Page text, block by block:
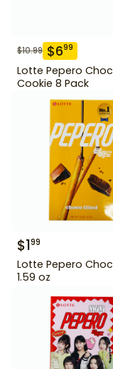
$10.99 $699
Lotte Pepero
Cookie 8 Pack
$199
Lotte Pepero
1.59 oz